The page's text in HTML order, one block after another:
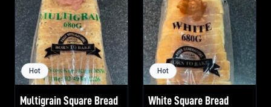
Hot
Multigrain Square Bread
Hot
White Square Bread